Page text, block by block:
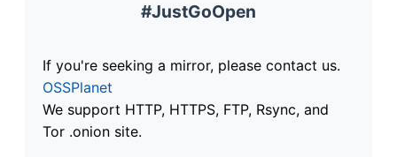
#JustGoOpen
If you're seeking a mirror, please contact us.
OSSPlanet
We support HTTP, HTTPS, FTP, Rsync, and
Tor .onion site.